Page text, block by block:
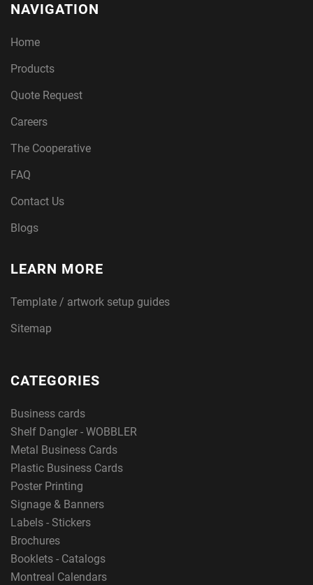
NAVIGATION
Home
Products
Quote Request
Careers
The Cooperative
FAQ
Contact Us
Blogs
LEARN MORE
Template / artwork setup guides
Sitemap
CATEGORIES
Business cards
Shelf Dangler - WOBBLER
Metal Business Cards
Plastic Business Cards
Poster Printing
Signage & Banners
Labels - Stickers
Brochures
Booklets - Catalogs
Montreal Calendars